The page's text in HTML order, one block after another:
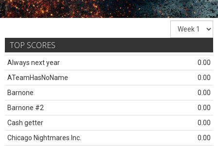
TOP SCORES
Always next year
0.00
ATeamHasNoName
0.00
Barnone
0.00
Barnone #2
0.00
Cash getter
0.00
Chicago Nightmares Inc.
0.00